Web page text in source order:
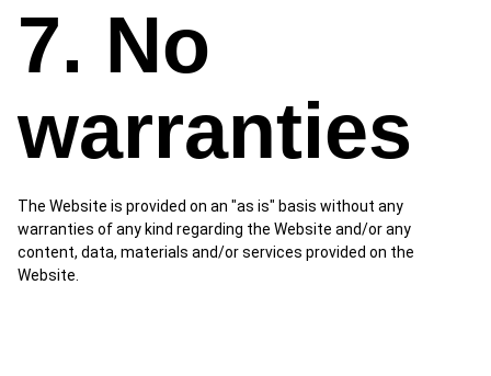
7. No
warranties
The Website is provided on an "as is" basis without any
warranties of any kind regarding the Website and/or any
content, data, materials and/or services provided on the
Website.